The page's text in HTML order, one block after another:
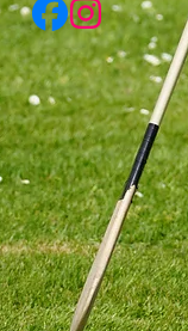
Professional Footgolf &